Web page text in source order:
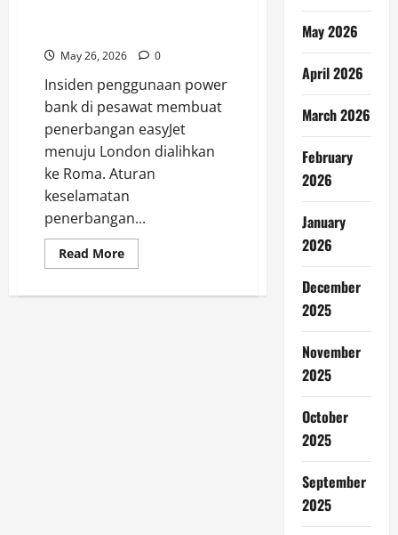
May 26, 2026 0
Insiden penggunaan power
bank di pesawat membuat
penerbangan easyJet
menuju London dialihkan
ke Roma. Aturan
keselamatan
penerbangan...
Read MoreRead
more
Bank
May 2026
April 2026
March 2026
February
2026
January
2026
December
2025
November
2025
October
2025
September
2025